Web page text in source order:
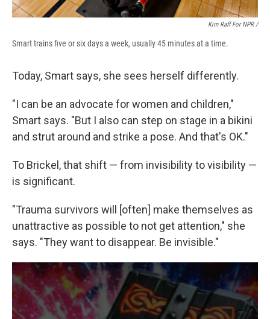
Kim Raff For NPR /
Smart trains five or six days a week, usually 45 minutes at a time.
Today, Smart says, she sees herself differently.
"I can be an advocate for women and children,"
Smart says. "But I also can step on stage in a bikini
and strut around and strike a pose. And that's OK."
To Brickel, that shift — from invisibility to visibility —
is significant.
"Trauma survivors will [often] make themselves as
unattractive as possible to not get attention," she
says. "They want to disappear. Be invisible."